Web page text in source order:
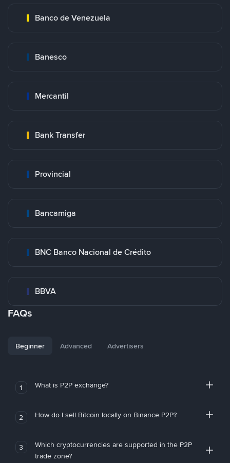
Banco de Venezuela
Banesco
Mercantil
Bank Transfer
Provincial
Bancamiga
BNC Banco Nacional de Crédito
BBVA
FAQs
Beginner Advanced Advertisers
1 What is P2P exchange?
2 How do I sell Bitcoin locally on Binance P2P?
3
Which cryptocurrencies are supported in the P2P
trade zone?